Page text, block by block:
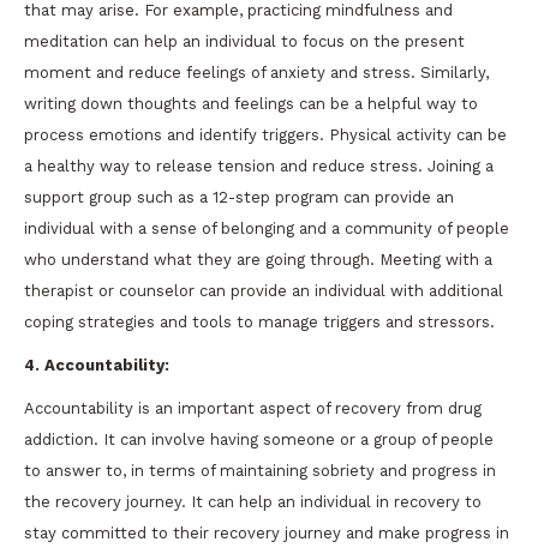
that may arise. For example, practicing mindfulness and
meditation can help an individual to focus on the present
moment and reduce feelings of anxiety and stress. Similarly,
writing down thoughts and feelings can be a helpful way to
process emotions and identify triggers. Physical activity can be
a healthy way to release tension and reduce stress. Joining a
support group such as a 12-step program can provide an
individual with a sense of belonging and a community of people
who understand what they are going through. Meeting with a
therapist or counselor can provide an individual with additional
coping strategies and tools to manage triggers and stressors.
4. Accountability:
Accountability is an important aspect of recovery from drug
addiction. It can involve having someone or a group of people
to answer to, in terms of maintaining sobriety and progress in
the recovery journey. It can help an individual in recovery to
stay committed to their recovery journey and make progress in